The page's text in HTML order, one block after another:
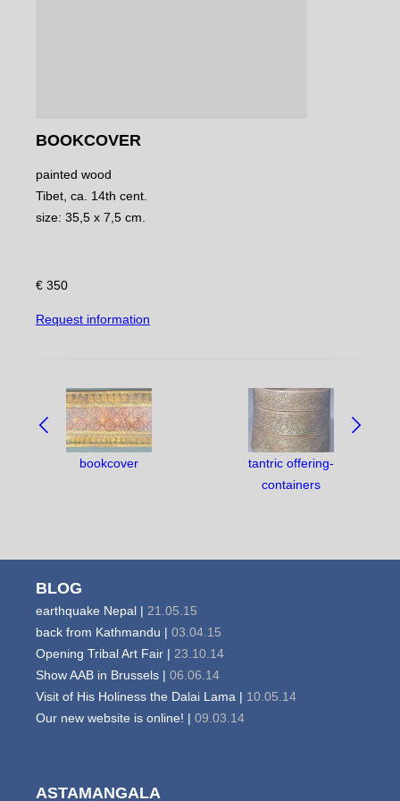
BOOKCOVER
painted wood
Tibet, ca. 14th cent.
size: 35,5 x 7,5 cm.
€ 350
Request information
NAVIGATE
BETWEEN
OBJECTS:
bookcover
tantric offering-
containers
BLOG
earthquake Nepal | 21.05.15
back from Kathmandu | 03.04.15
Opening Tribal Art Fair | 23.10.14
Show AAB in Brussels | 06.06.14
Visit of His Holiness the Dalai Lama | 10.05.14
Our new website is online! | 09.03.14
ASTAMANGALA